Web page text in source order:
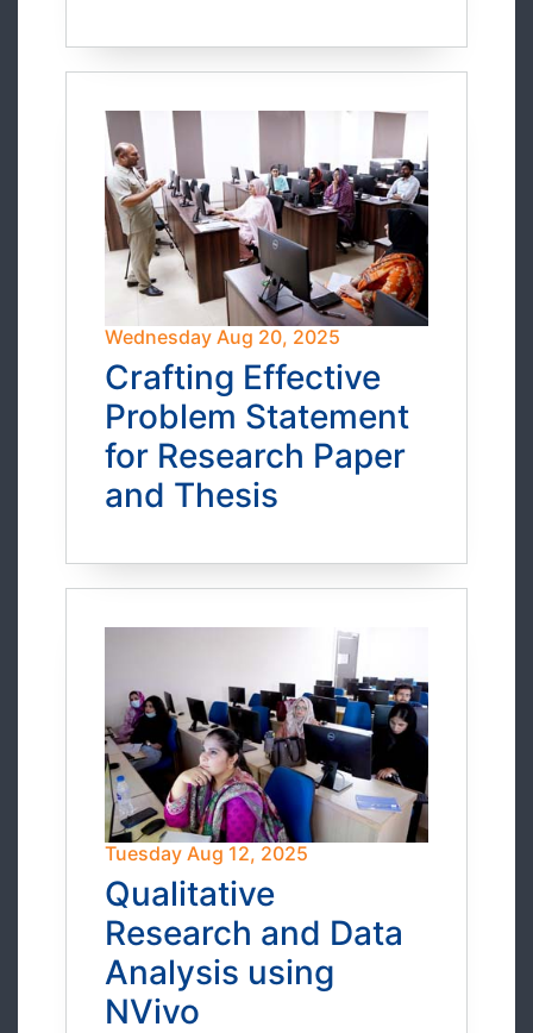
Wednesday Aug 20, 2025
Crafting Effective
Problem Statement
for Research Paper
and Thesis
Tuesday Aug 12, 2025
Qualitative
Research and Data
Analysis using
NVivo